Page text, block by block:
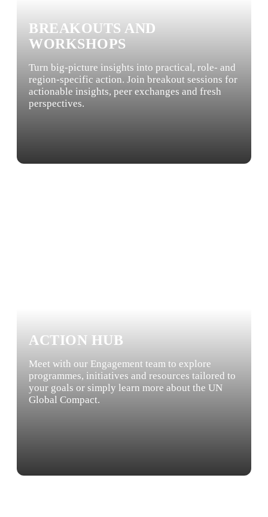
BREAKOUTS AND
WORKSHOPS
Turn big-picture insights into practical, role- and
region-specific action. Join breakout sessions for
actionable insights, peer exchanges and fresh
perspectives.
ACTION HUB
Meet with our Engagement team to explore
programmes, initiatives and resources tailored to
your goals or simply learn more about the UN
Global Compact.